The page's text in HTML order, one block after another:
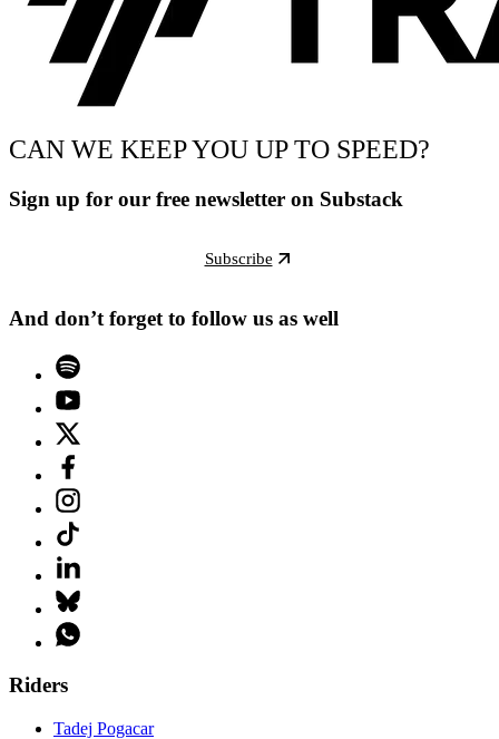
CAN WE KEEP YOU UP TO SPEED?
Sign up for our free newsletter on Substack
Subscribe
And don’t forget to follow us as well
Riders
Tadej Pogacar